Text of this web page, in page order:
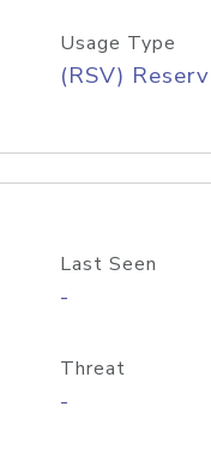
Usage Type
(RSV)
Last Seen
-
Threat
-